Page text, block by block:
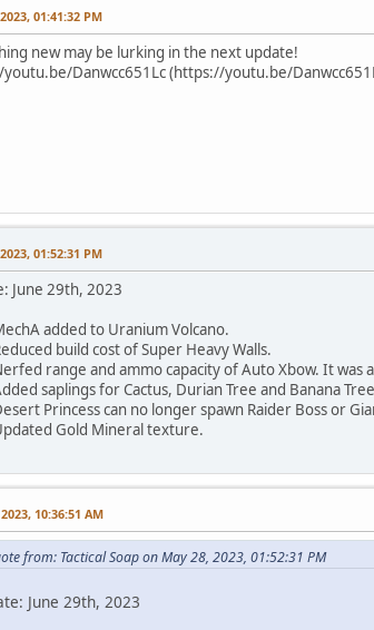
01:41:32 PM
new may be lurking in the next update!
Danwcc651Lc (https://youtu.be/
01:52:31 PM
June 29th, 2023
added to Uranium Volcano.
build cost of Super Heavy Walls.
range and ammo capacity of Auto Xbow. It was
saplings for Cactus, Durian Tree and Banana
Princess can no longer spawn Raider Boss or
Gold Mineral texture.
10:36:51 AM
from: Tactical Soap on May 28, 2023, 01:52:31 PM
June 29th, 2023